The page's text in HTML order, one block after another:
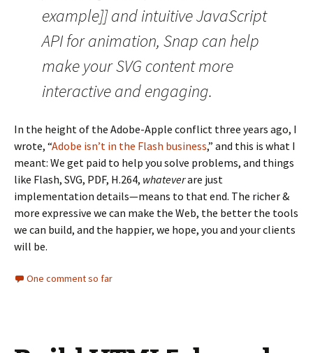
example]] and intuitive JavaScript
API for animation, Snap can help
make your SVG content more
interactive and engaging.
In the height of the Adobe-Apple conflict three years ago, I
wrote, “Adobe isn’t in the Flash business,” and this is what I
meant: We get paid to help you solve problems, and things
like Flash, SVG, PDF, H.264, whateverare just
implementation details—means to that end. The richer &
more expressive we can make the Web, the better the tools
we can build, and the happier, we hope, you and your clients
will be.
One comment so far